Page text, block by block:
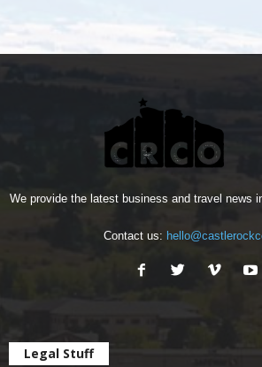
We provide the latest business and travel news
Contact us:
Legal Stuff